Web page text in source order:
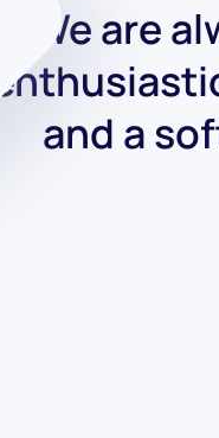
We are
and a